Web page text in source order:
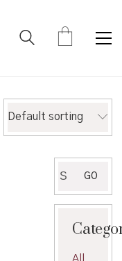
Default sorting
for:
GO
All